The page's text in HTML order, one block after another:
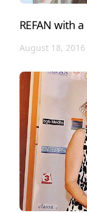
REFAN with
August 18, 2016